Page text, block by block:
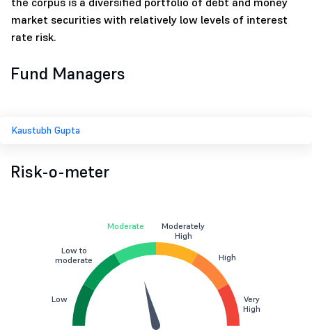
market securities with relatively low levels of interest
rate risk.
Fund Managers
Kaustubh Gupta
Risk-o-meter
Low
Low to
moderate
Moderate
Moderately
High
High
Very
High